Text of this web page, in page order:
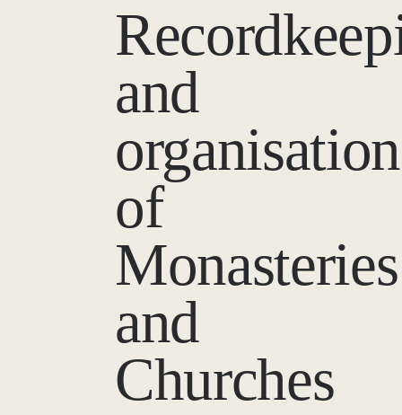
and
organisation
of
Monasteries
and
Churches